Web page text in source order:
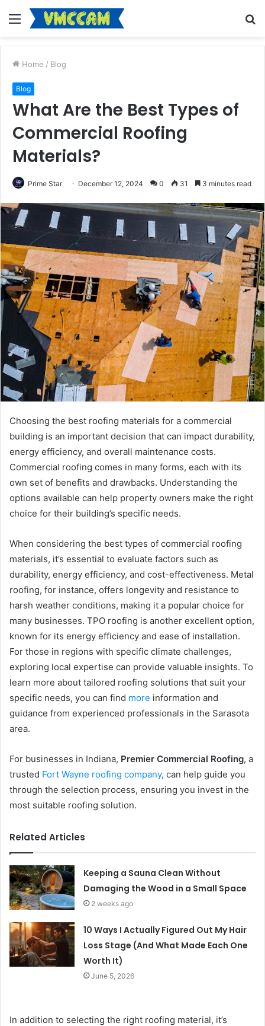
Menu
Home / Blog
Blog
What Are the Best Types of
Commercial Roofing
Materials?
Prime Star December 12, 2024 0 31 3 minutes read
Choosing the best roofing materials for a commercial
building is an important decision that can impact durability,
energy efficiency, and overall maintenance costs.
Commercial roofing comes in many forms, each with its
own set of benefits and drawbacks. Understanding the
options available can help property owners make the right
choice for their building’s specific needs.
When considering the best types of commercial roofing
materials, it’s essential to evaluate factors such as
durability, energy efficiency, and cost-effectiveness. Metal
roofing, for instance, offers longevity and resistance to
harsh weather conditions, making it a popular choice for
many businesses. TPO roofing is another excellent option,
known for its energy efficiency and ease of installation.
For those in regions with specific climate challenges,
exploring local expertise can provide valuable insights. To
learn more about tailored roofing solutions that suit your
specific needs, you can find more information and
guidance from experienced professionals in the Sarasota
area.
For businesses in Indiana, Premier Commercial Roofing, a
trusted Fort Wayne roofing company, can help guide you
through the selection process, ensuring you invest in the
most suitable roofing solution.
Related Articles
Keeping a Sauna Clean Without
Damaging the Wood in a Small Space
2 weeks ago
10 Ways I Actually Figured Out My Hair
Loss Stage (And What Made Each One
Worth It)
June 5, 2026
In addition to selecting the right roofing material, it’s